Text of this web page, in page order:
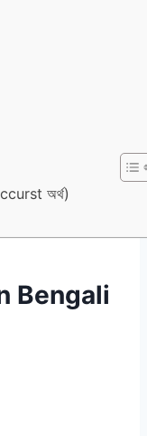
অর্থ)
Bengali